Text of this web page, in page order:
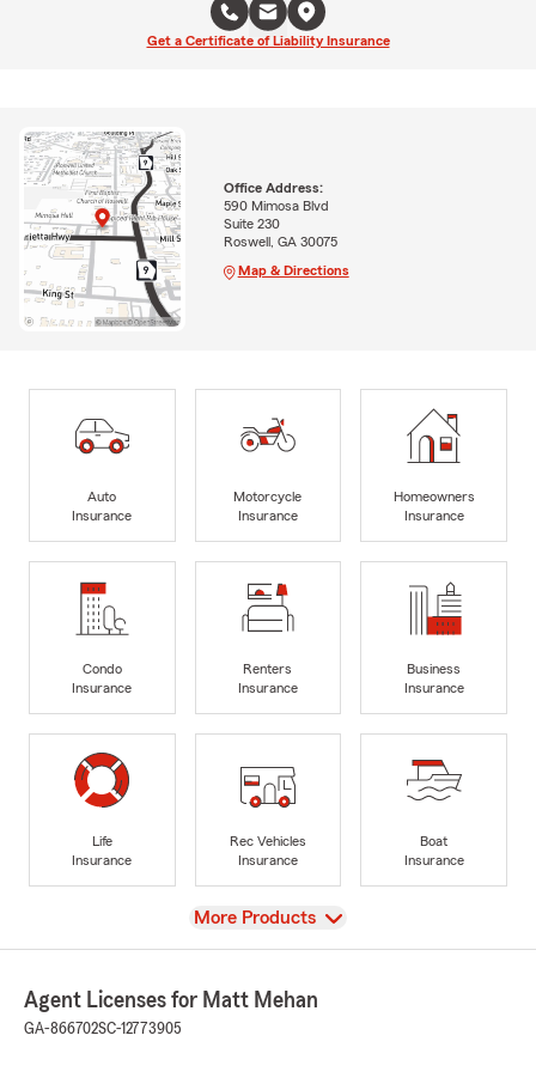
Get a Certificate of Liability Insurance
Office Address:
590 Mimosa Blvd
Suite 230
Roswell, GA 30075
Map & Directions
Auto
Insurance
Motorcycle
Insurance
Homeowners
Insurance
Condo
Insurance
Renters
Insurance
Business
Insurance
Life
Insurance
Rec Vehicles
Insurance
Boat
Insurance
View
More Products
Agent Licenses for Matt Mehan
GA-866702SC-12773905